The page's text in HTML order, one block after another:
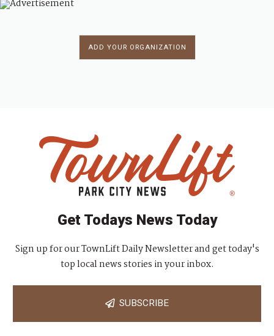
ADD YOUR ORGANIZATION
Get Todays News Today
Sign up for our TownLift Daily Newsletter and get today's
top local news stories in your inbox.
SUBSCRIBE